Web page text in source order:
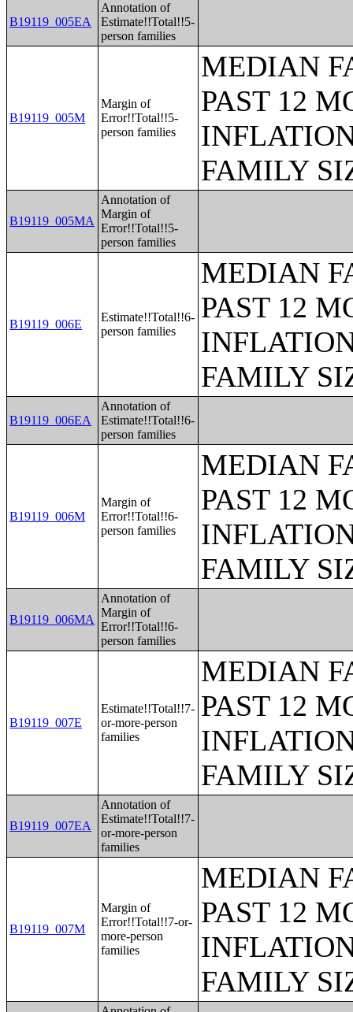
B19119_005EA
Annotation of
Estimate!!Total!!5-
person families
B19119_005M
Margin of
Error!!Total!!5-
person families
MEDIAN
PAST 12
FAMILY
B19119_005MA
Annotation of
Margin of
Error!!Total!!5-
person families
B19119_006E
Estimate!!Total!!6-
person families
MEDIAN
PAST 12
FAMILY
B19119_006EA
Annotation of
Estimate!!Total!!6-
person families
B19119_006M
Margin of
Error!!Total!!6-
person families
MEDIAN
PAST 12
FAMILY
B19119_006MA
Annotation of
Margin of
Error!!Total!!6-
person families
B19119_007E
Estimate!!Total!!7-
or-more-person
families
MEDIAN
PAST 12
FAMILY
B19119_007EA
Annotation of
Estimate!!Total!!7-
or-more-person
families
B19119_007M
Margin of
Error!!Total!!7-or-
more-person
families
MEDIAN
PAST 12
FAMILY